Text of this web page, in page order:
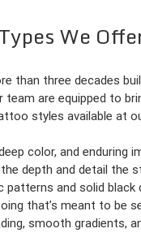
We
than three decades
team are equipped to
styles available at
color, and enduring
depth and detail the
patterns and solid
that’s meant to be
smooth gradients,